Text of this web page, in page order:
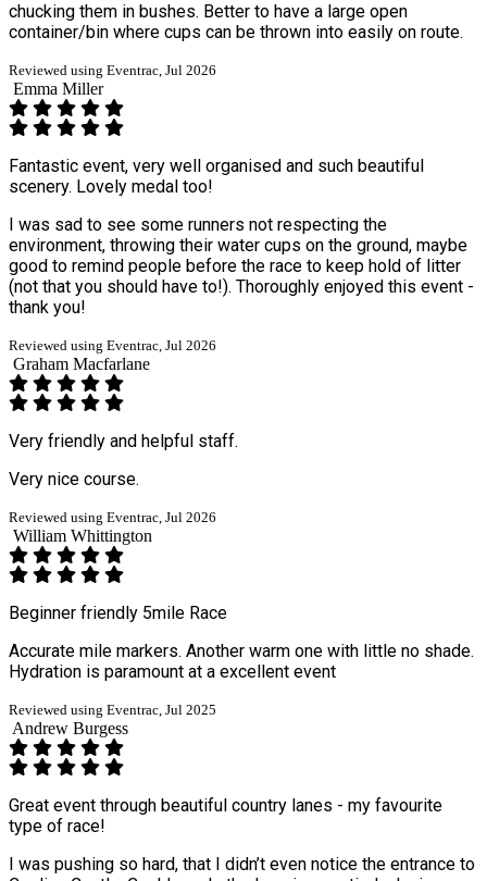
chucking them in bushes. Better to have a large open
container/bin where cups can be thrown into easily on route.
Reviewed using Eventrac, Jul 2026
Emma Miller
Fantastic event, very well organised and such beautiful
scenery. Lovely medal too!
I was sad to see some runners not respecting the
environment, throwing their water cups on the ground, maybe
good to remind people before the race to keep hold of litter
(not that you should have to!). Thoroughly enjoyed this event -
thank you!
Reviewed using Eventrac, Jul 2026
Graham Macfarlane
Very friendly and helpful staff.
Very nice course.
Reviewed using Eventrac, Jul 2026
William Whittington
Beginner friendly 5mile Race
Accurate mile markers. Another warm one with little no shade.
Hydration is paramount at a excellent event
Reviewed using Eventrac, Jul 2025
Andrew Burgess
Great event through beautiful country lanes - my favourite
type of race!
I was pushing so hard, that I didn’t even notice the entrance to